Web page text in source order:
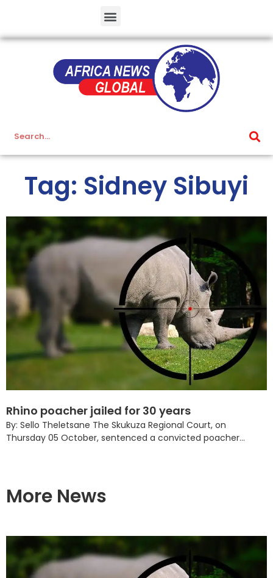
Tag: Sidney Sibuyi
Rhino poacher jailed for 30 years
By: Sello Theletsane The Skukuza Regional Court, on
Thursday 05 October, sentenced a convicted poacher...
More News